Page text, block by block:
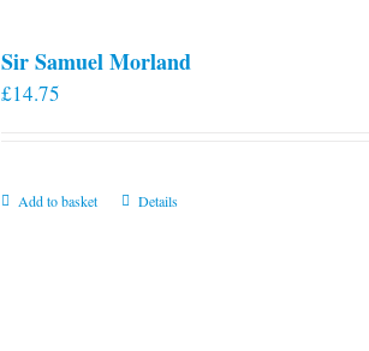
Sir Samuel Morland
£14.75
Add to basket Details